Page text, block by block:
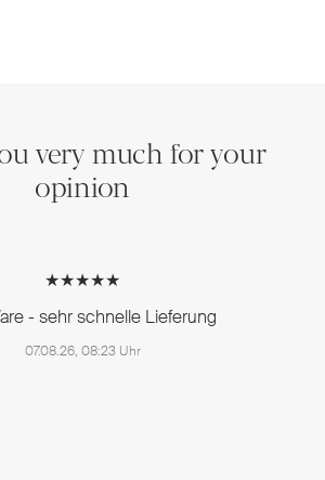
very much for your
opinion
★★★★★
- sehr schnelle Lieferung
07.08.26, 08:23 Uhr